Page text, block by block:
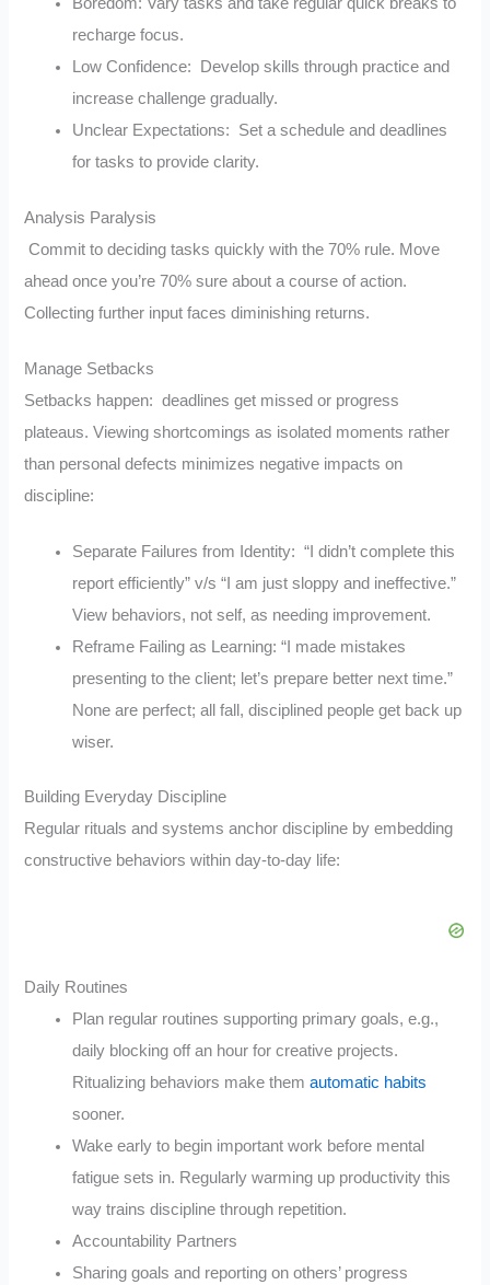
recharge focus.
Low Confidence: Develop skills through practice and
increase challenge gradually.
Unclear Expectations: Set a schedule and deadlines
for tasks to provide clarity.
Analysis Paralysis
Commit to deciding tasks quickly with the 70% rule. Move
ahead once you’re 70% sure about a course of action.
Collecting further input faces diminishing returns.
Manage Setbacks
Setbacks happen: deadlines get missed or progress
plateaus. Viewing shortcomings as isolated moments rather
than personal defects minimizes negative impacts on
discipline:
Separate Failures from Identity: “I didn’t complete this
report efficiently” v/s “I am just sloppy and ineffective.”
View behaviors, not self, as needing improvement.
Reframe Failing as Learning: “I made mistakes
presenting to the client; let’s prepare better next time.”
None are perfect; all fall, disciplined people get back up
wiser.
Building Everyday Discipline
Regular rituals and systems anchor discipline by embedding
constructive behaviors within day-to-day life:
Daily Routines
Plan regular routines supporting primary goals, e.g.,
daily blocking off an hour for creative projects.
Ritualizing behaviors make themautomatic habits
sooner.
Wake early to begin important work before mental
fatigue sets in. Regularly warming up productivity this
way trains discipline through repetition.
Accountability Partners
Sharing goals and reporting on others’ progress